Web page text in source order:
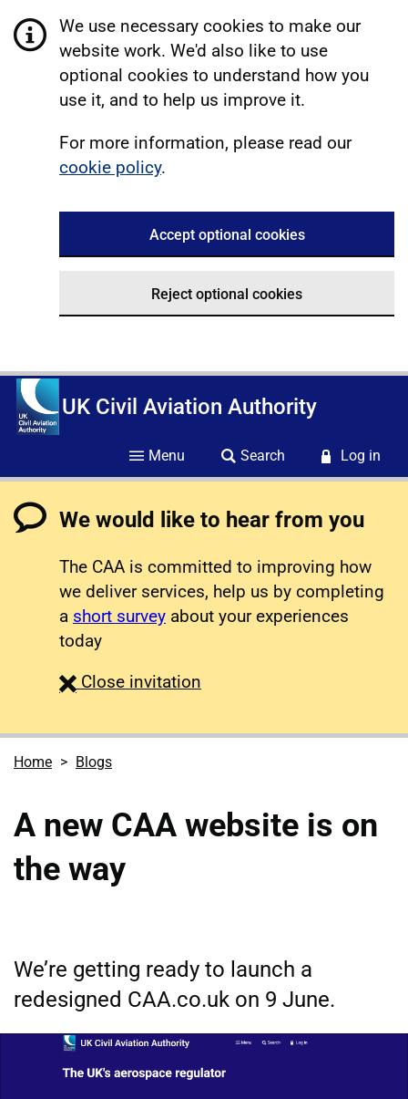
We use necessary cookies to make our
website work. We'd also like to use
optional cookies to understand how you
use it, and to help us improve it.
For more information, please read our
cookie policy.
Accept optional cookies
Reject optional cookies
UK Civil Aviation Authority
Menu Search Log in
We would like to hear from you
The CAA is committed to improving how
we deliver services, help us by completing
a short survey about your experiences
today
Close survey
invitation
Home Blogs
A new CAA website is on
the way
We’re getting ready to launch a
redesigned CAA.co.uk on 9 June.